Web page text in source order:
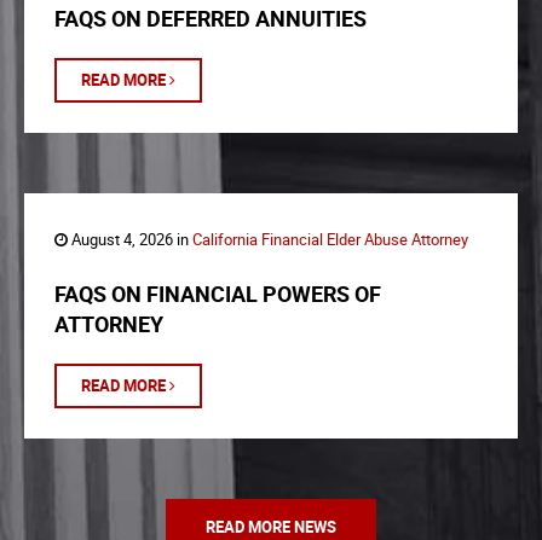
FAQS ON DEFERRED ANNUITIES
READ MORE
August 4, 2026 inCalifornia Financial Elder Abuse Attorney
FAQS ON FINANCIAL POWERS OF
ATTORNEY
READ MORE
READ MORE NEWS